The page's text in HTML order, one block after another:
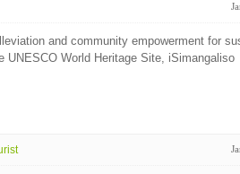
and community empowerment for
World Heritage Site, iSimangaliso